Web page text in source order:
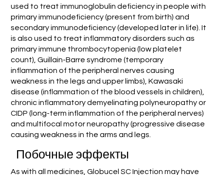
used to treat immunoglobulin deficiency in people with
primary immunodeficiency (present from birth) and
secondary immunodeficiency (developed later in life). It
is also used to treat inflammatory disorders such as
primary immune thrombocytopenia (low platelet
count), Guillain-Barre syndrome (temporary
inflammation of the peripheral nerves causing
weakness in the legs and upper limbs), Kawasaki
disease (inflammation of the blood vessels in children),
chronic inflammatory demyelinating polyneuropathy or
CIDP (long-term inflammation of the peripheral nerves)
and multifocal motor neuropathy (progressive disease
causing weakness in the arms and legs.
Побочные эффекты
As with all medicines, Globucel SC Injection may have